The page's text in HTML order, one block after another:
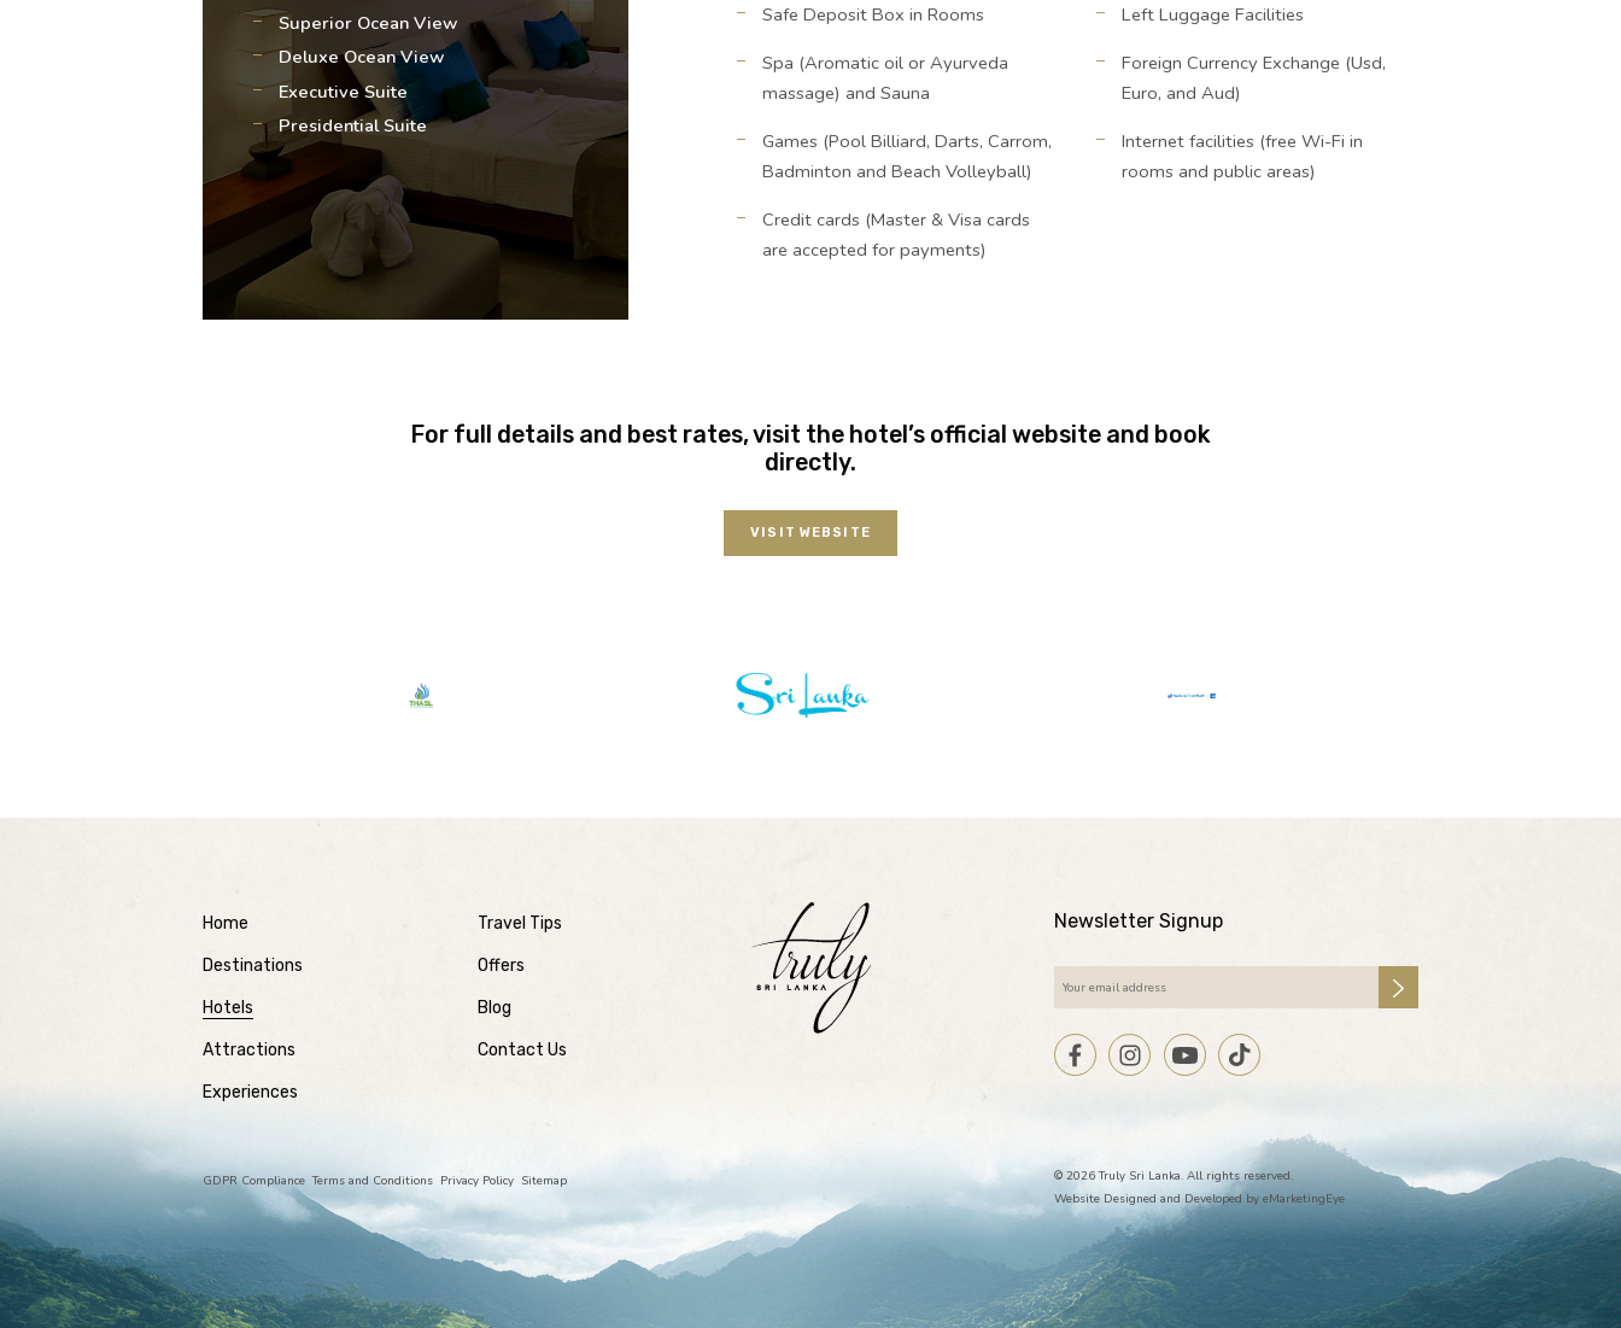
Superior Ocean View
Deluxe Ocean View
Executive Suite
Presidential Suite
Safe Deposit Box in Rooms
Left Luggage Facilities
Spa (Aromatic oil or Ayurveda
massage) and Sauna
Foreign Currency Exchange (Usd,
Euro, and Aud)
Games (Pool Billiard, Darts, Carrom,
Badminton and Beach Volleyball)
Internet facilities (free Wi-Fi in
rooms and public areas)
Credit cards (Master & Visa cards
are accepted for payments)
For full details and best rates, visit the hotel’s official website and book
directly.
VISIT WEBSITE
Home
Destinations
Hotels
Attractions
Experiences
Travel Tips
Offers
Blog
Contact Us
Newsletter Signup
GDPR Compliance Terms and Conditions Privacy Policy Sitemap
© 2026 Truly Sri Lanka. All rights reserved.
Website Designed and Developed by eMarketingEye